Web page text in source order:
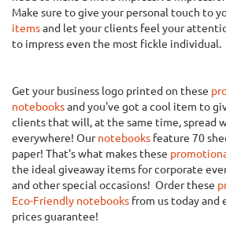
Make sure to give your personal touch to
itemsand let your clients feel your
to impress even the most fickle individual.
Get your business logo printed on these
notebooksand you've got a cool item to
clients that will, at the same time, spread
everywhere! Ournotebooks feature 70
paper! That's what makes these
the ideal giveaway items for corporate
and other special occasions! Order these
Eco-Friendly notebooks from us today and
prices guarantee!